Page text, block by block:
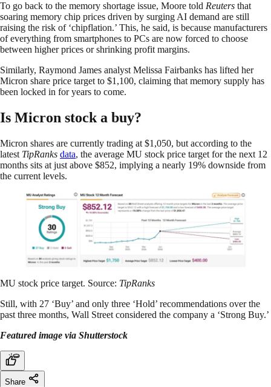
To go back to the memory shortage issue, Moore told Reuters that
soaring memory chip prices driven by surging AI demand are still
raising the risk of ‘chipflation.’ This, he said, is because manufacturers
of everything from smartphones to PCs are now forced to choose
between higher prices or shrinking profit margins.
Similarly, Raymond James analyst Melissa Fairbanks has lifted her
Micron share price target to $1,100, claiming that memory supply has
been locked in for years to come.
Is Micron stock a buy?
Micron shares are currently trading at $1,050, but according to the
latest TipRanks data, the average MU stock price target for the next 12
months sits at just above $852, implying a nearly 19% downside from
the current levels.
MU stock price target. Source: TipRanks
Still, with 27 ‘Buy’ and only three ‘Hold’ recommendations over the
past three months, Wall Street considered the company a ‘Strong Buy.’
Featured image via Shutterstock
Share